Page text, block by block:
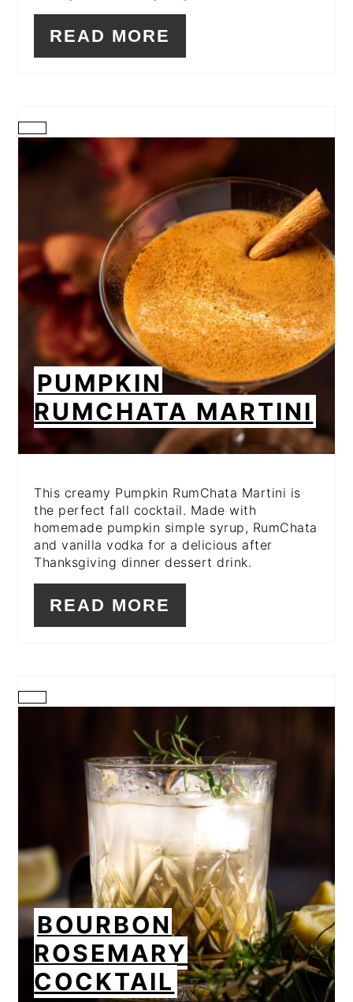
READ MORE
CREATE
PINTEREST
PUMPKIN
RUMCHATA MARTINI
This creamy Pumpkin RumChata Martini is
the perfect fall cocktail. Made with
homemade pumpkin simple syrup, RumChata
and vanilla vodka for a delicious after
Thanksgiving dinner dessert drink.
READ MORE
CREATE
PINTEREST
BOURBON
ROSEMARY
COCKTAIL